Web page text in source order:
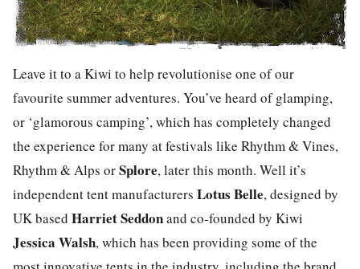
Leave it to a Kiwi to help revolutionise one of our
favourite summer adventures. You’ve heard of glamping,
or ‘glamorous camping’, which has completely changed
the experience for many at festivals like Rhythm & Vines,
Rhythm & Alps orSplore, later this month. Well it’s
independent tent manufacturers Lotus Belle, designed by
UK based Harriet Seddonand co-founded by Kiwi
Jessica Walsh, which has been providing some of the